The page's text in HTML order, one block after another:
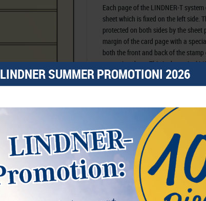
Each page of the LINDNER-T
sheet which is fixed on the left side.
protected on both sides by the
margin of the card page with a
both the front and back of the
protective sheet. This is the typical
system have 18-ring hole punch,
binders with 18-ring mechanism.
Manufacturer: LINDNER Falzlos-
Rottweiler Str. 38
, 72355 Schömberg,
Responsible: LINDNER Falzlos-
72355 Schömberg,
Deutschland,
LINDNER SUMMER PROMOTIONI 2026